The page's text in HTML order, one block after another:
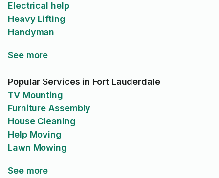
Electrical help
Heavy Lifting
Handyman
See more
Popular Services in Fort Lauderdale
TV Mounting
Furniture Assembly
House Cleaning
Help Moving
Lawn Mowing
See more